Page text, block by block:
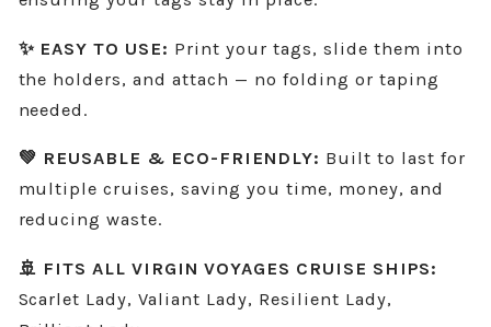
✨ EASY TO USE: Print your tags, slide them into
the holders, and attach — no folding or taping
needed.
💚 REUSABLE & ECO-FRIENDLY: Built to last for
multiple cruises, saving you time, money, and
reducing waste.
🚢 FITS ALL VIRGIN VOYAGES CRUISE SHIPS:
Scarlet Lady, Valiant Lady, Resilient Lady,